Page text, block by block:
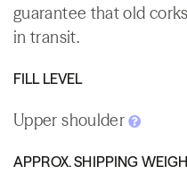
guarantee that old
in transit.
FILL LEVEL
Upper shoulder
APPROX. SHIPPING